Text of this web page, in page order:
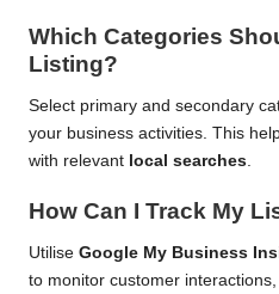
Which Categories
Listing?
Select primary and secondary
your business activities. This
with relevant local searches.
How Can I Track My
Utilise Google My Business
to monitor customer